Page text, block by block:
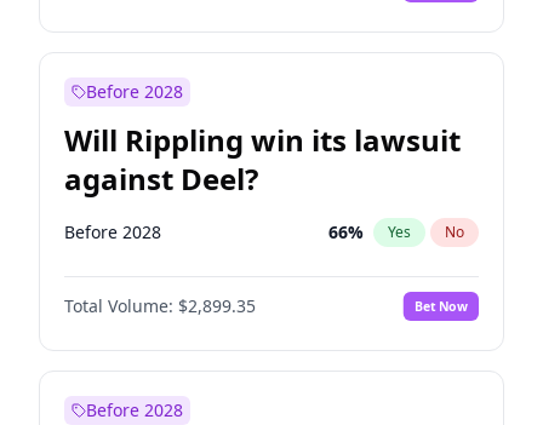
Before 2028
Will Rippling win its lawsuit
against Deel?
Before 2028 66% Yes No
Total Volume: $2,899.35 Bet Now
Before 2028